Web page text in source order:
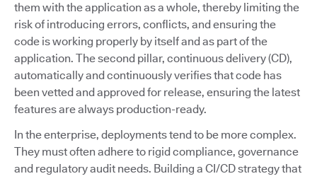
them with the application as a whole, thereby limiting the
risk of introducing errors, conflicts, and ensuring the
code is working properly by itself and as part of the
application. The second pillar, continuous delivery (CD),
automatically and continuously verifies that code has
been vetted and approved for release, ensuring the latest
features are always production-ready.
In the enterprise, deployments tend to be more complex.
They must often adhere to rigid compliance, governance
and regulatory audit needs. Building a CI/CD strategy that